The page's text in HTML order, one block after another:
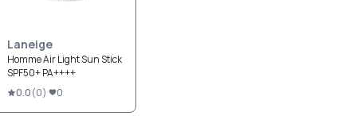
Laneige
Homme Air Light Sun Stick
SPF50+ PA++++
0.0(0) 0